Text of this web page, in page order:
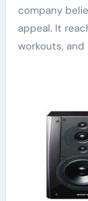
company
appeal. It
workouts,